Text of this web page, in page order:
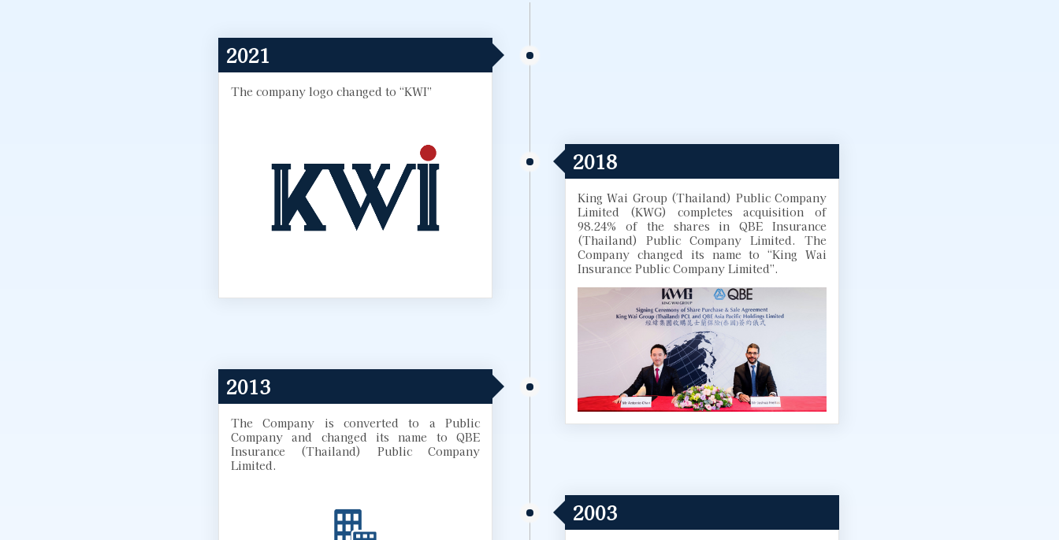
2021
The company logo changed to “KWI”
2018
King Wai Group (Thailand) Public Company
Limited (KWG) completes acquisition of
98.24% of the shares in QBE Insurance
(Thailand) Public Company Limited. The
Company changed its name to “King Wai
Insurance Public Company Limited”.
2013
The Company is converted to a Public
Company and changed its name to QBE
Insurance (Thailand) Public Company
Limited.
2003